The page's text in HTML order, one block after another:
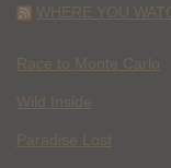
WHERE YOU
Race to Monte Carlo
Wild Inside
Paradise Lost